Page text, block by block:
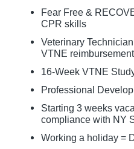
Fear Free &
CPR skills
Veterinary
VTNE
16-Week VTNE
Professional
Starting 3 weeks
compliance with NY
Working a holiday =